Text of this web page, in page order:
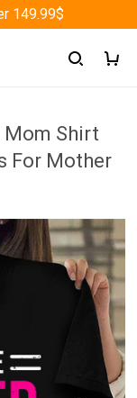
149.99$
Mom Shirt
For Mother